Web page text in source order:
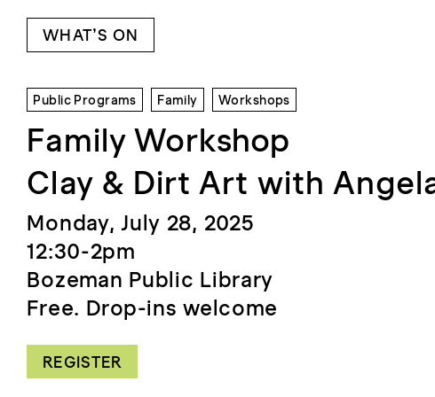
WHAT’S ON
Public Programs Family Workshops
Family Workshop
Clay & Dirt Art with
Monday, July 28, 2025
12:30-2pm
Bozeman Public Library
Free. Drop-ins welcome
REGISTER